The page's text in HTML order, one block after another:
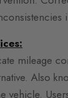
mileage
Also
vehicle.